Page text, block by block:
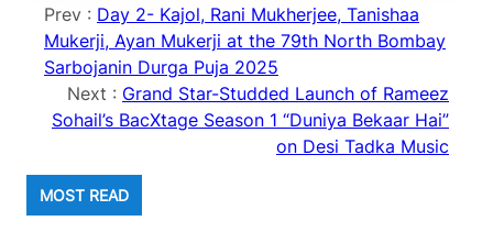
Prev : Day 2- Kajol, Rani Mukherjee, Tanishaa
Mukerji, Ayan Mukerji at the 79th North Bombay
Sarbojanin Durga Puja 2025
Next : Grand Star-Studded Launch of Rameez
Sohail’s BacXtage Season 1 “Duniya Bekaar Hai”
on Desi Tadka Music
MOST READ